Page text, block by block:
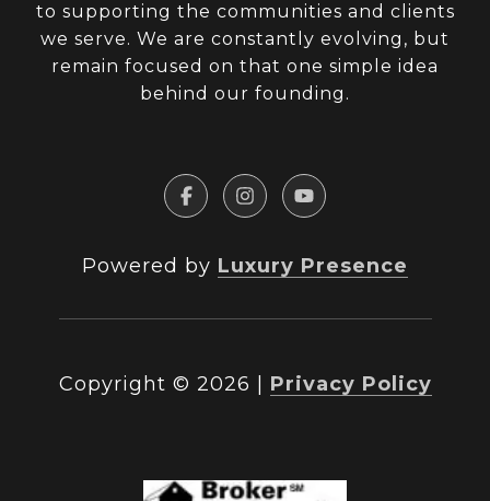
to supporting the communities and clients
we serve. We are constantly evolving, but
remain focused on that one simple idea
behind our founding.
Powered by Luxury Presence
Copyright © 2026 Privacy Policy